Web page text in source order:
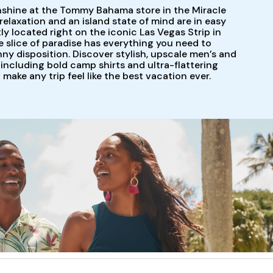
at the Tommy Bahama store in the Miracle
and an island state of mind are in easy
located right on the iconic Las Vegas Strip in
slice of paradise has everything you need to
disposition. Discover stylish, upscale men’s and
including bold camp shirts and ultra-flattering
any trip feel like the best vacation ever.